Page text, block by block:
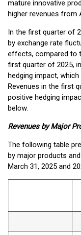
mature innovative
higher revenues from
In the first quarter of
by exchange rate
effects, compared to
first quarter of 2025,
hedging impact, which
Revenues in the first
positive hedging
below.
Revenues by Major
The following table
by major products
March 31, 2025 and